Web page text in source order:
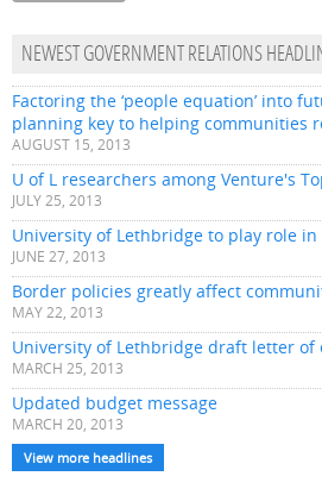
NEWEST GOVERNMENT RELATIONS
Factoring the ‘people equation’ into
planning key to helping communities
AUGUST 15, 2013
U of L researchers among Venture's
JULY 25, 2013
University of Lethbridge to play role
JUNE 27, 2013
Border policies greatly affect
MAY 22, 2013
University of Lethbridge draft letter of
MARCH 25, 2013
Updated budget message
MARCH 20, 2013
View more headlines